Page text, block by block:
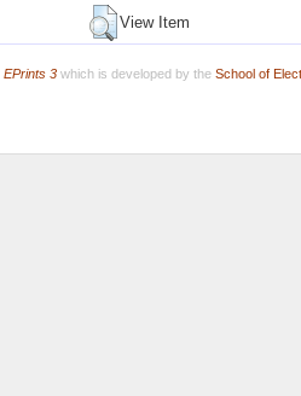
View Item
EPrints 3which is developed by the School of